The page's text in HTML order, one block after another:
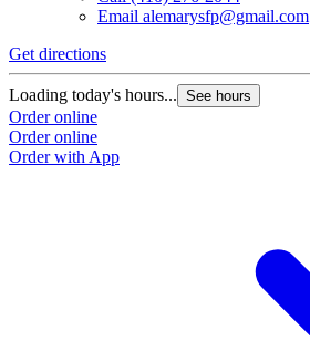
Email alemarysfp@gmail.com
Get directions
Loading today's hours... See hours
Order online
Order online
Order with App